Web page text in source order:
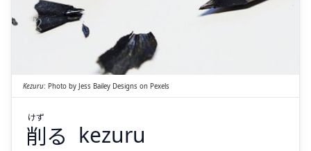
削
る
Kezuru: Photo by Jess Bailey Designs on Pexels
削る
けず
kezuru